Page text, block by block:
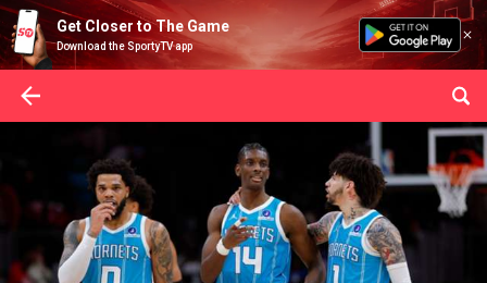
Get Closer to The Game
Download the SportyTV app